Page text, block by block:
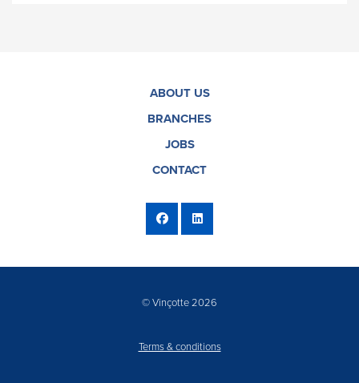
ABOUT US
BRANCHES
JOBS
CONTACT
© Vinçotte 2026
Terms & conditions